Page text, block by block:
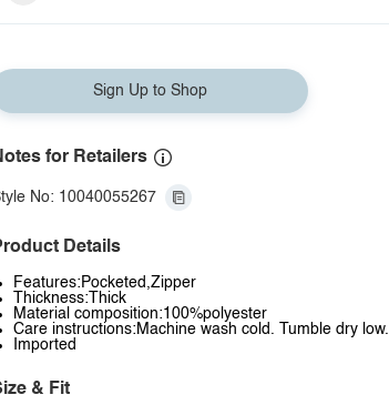
Sign Up to Shop
for Retailers
No: 10040055267
Details
Features:Pocketed,Zipper
Thickness:Thick
Material composition:100%polyester
Care instructions:Machine wash cold. Tumble dry low.
Imported
& Fit